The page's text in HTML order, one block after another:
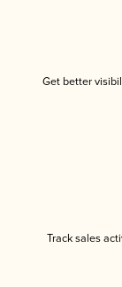
Get better
Track sales